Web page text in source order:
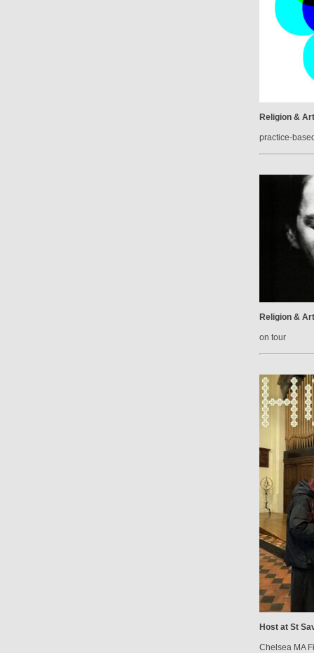
Religion &
practice-
Religion &
on tour
Host at St
Chelsea MA